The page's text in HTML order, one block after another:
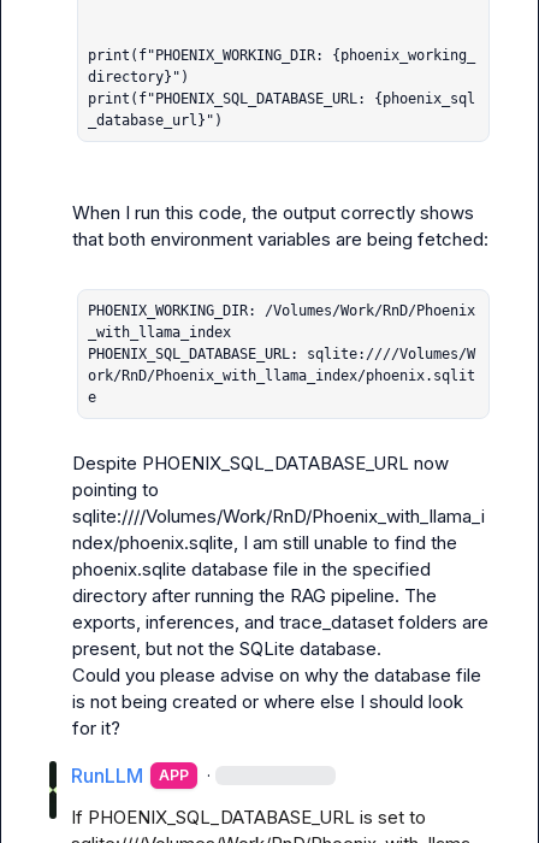
print(f"PHOENIX_WORKING_DIR: {phoenix_working_
directory}")
print(f"PHOENIX_SQL_DATABASE_URL: {phoenix_sql
_database_url}")
When I run this code, the output correctly shows
that both environment variables are being fetched:
PHOENIX_WORKING_DIR: /Volumes/Work/RnD/Phoenix
_with_llama_index
PHOENIX_SQL_DATABASE_URL: sqlite:////Volumes/W
ork/RnD/Phoenix_with_llama_index/phoenix.sqlit
e
Despite PHOENIX_SQL_DATABASE_URL now
pointing to
sqlite:////Volumes/Work/RnD/Phoenix_with_llama_i
ndex/phoenix.sqlite, I am still unable to find the
phoenix.sqlite database file in the specified
directory after running the RAG pipeline. The
exports, inferences, and trace_dataset folders are
present, but not the SQLite database.
Could you please advise on why the database file
is not being created or where else I should look
for it?
RunLLM APP ·
If PHOENIX_SQL_DATABASE_URL is set to